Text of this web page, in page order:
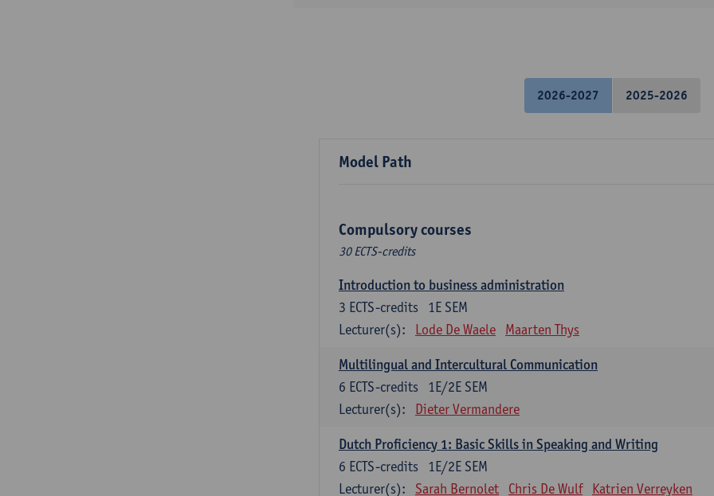
2026-2027 2025-2026
Model Path
Compulsory courses
30 ECTS-credits
Introduction to business administration
1E SEM
3 ECTS-credits
Lecturer(s):
Lode De Waele Maarten Thys
Multilingual and Intercultural Communication
1E/2E SEM
6 ECTS-credits
Lecturer(s):
Dieter Vermandere
Dutch Proficiency 1: Basic Skills in Speaking and Writing
1E/2E SEM
6 ECTS-credits
Lecturer(s):
Sarah Bernolet Chris De Wulf Katrien Verreyken